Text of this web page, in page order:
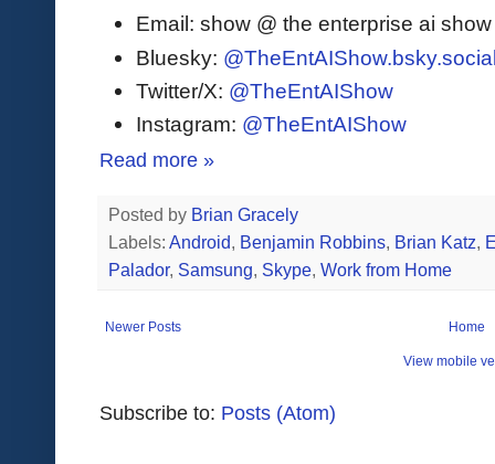
Email: show @ the enterprise ai
Bluesky:
Twitter/X: @TheEntAIShow
Instagram: @TheEntAIShow
Read more »
Posted by Brian Gracely
Labels: Android, Benjamin Robbins, Brian Katz,
Palador, Samsung, Skype, Work from Home
Newer Posts Home
View mobile
Subscribe to: Posts (Atom)